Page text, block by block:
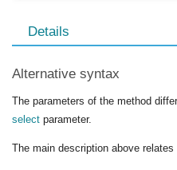
Details
Alternative syntax
The parameters of the method
select parameter.
The main description above relates